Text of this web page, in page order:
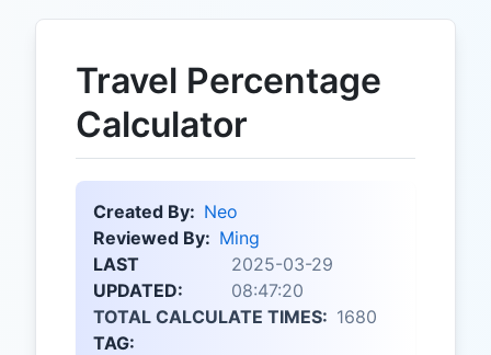
Travel Percentage
Calculator
Created By: Neo
Reviewed By: Ming
LAST
UPDATED:
2025-03-29
08:47:20
TOTAL CALCULATE TIMES: 1680
TAG: